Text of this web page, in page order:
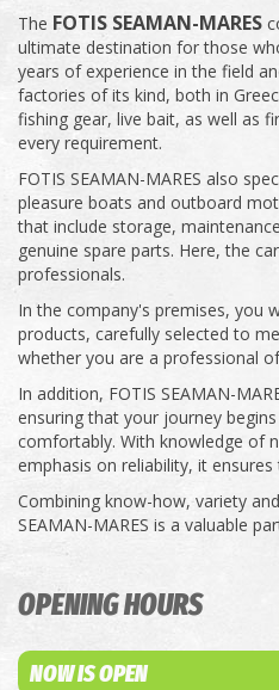
The FOTIS SEAMAN-MARES
ultimate destination for those
years of experience in the field
factories of its kind, both in
fishing gear, live bait, as well as
every requirement.
FOTIS SEAMAN-MARES also
pleasure boats and outboard
that include storage,
genuine spare parts. Here, the
professionals.
In the company's premises, you
products, carefully selected to
whether you are a professional
In addition, FOTIS SEAMAN-
ensuring that your journey
comfortably. With knowledge of
emphasis on reliability, it
Combining know-how, variety
SEAMAN-MARES is a valuable
OPENING HOURS
NOW IS OPEN